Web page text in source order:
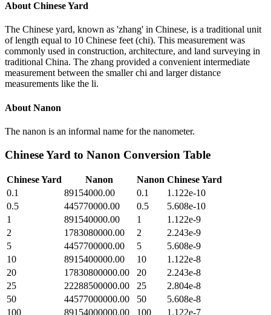
About Chinese Yard
The Chinese yard, known as 'zhang' in Chinese, is a traditional unit
of length equal to 10 Chinese feet (chi). This measurement was
commonly used in construction, architecture, and land surveying in
traditional China. The zhang provided a convenient intermediate
measurement between the smaller chi and larger distance
measurements like the li.
About Nanon
The nanon is an informal name for the nanometer.
Chinese Yard to Nanon Conversion Table
Chinese Yard Nanon Nanon Chinese Yard
0.1
89154000.00 0.1
1.122e-10
0.5
445770000.00 0.5
5.608e-10
1
891540000.00 1
1.122e-9
2
1783080000.00 2
2.243e-9
5
4457700000.00 5
5.608e-9
10
8915400000.00 10
1.122e-8
20
17830800000.00 20
2.243e-8
25
22288500000.00 25
2.804e-8
50
44577000000.00 50
5.608e-8
100
89154000000.00 100
1.122e-7